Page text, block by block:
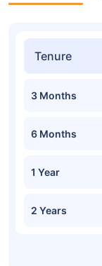
Tenure
3 Months
6 Months
1 Year
2 Years